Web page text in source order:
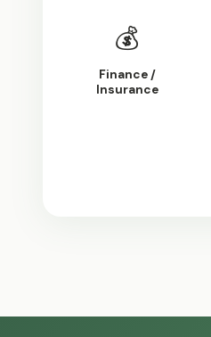
💰
Finance /
Insurance